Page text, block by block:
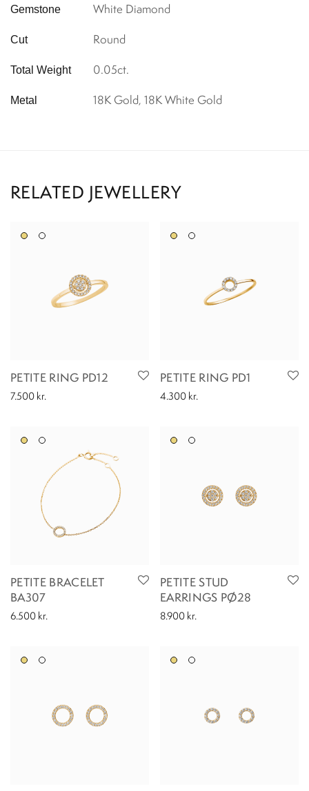
Gemstone White Diamond
Cut Round
Total Weight 0.05ct.
Metal 18K Gold, 18K White Gold
PETITE RING PD12
7.500 kr.
PETITE RING PD1
4.300 kr.
PETITE BRACELET
BA307
6.500 kr.
PETITE STUD
EARRINGS PØ28
8.900 kr.